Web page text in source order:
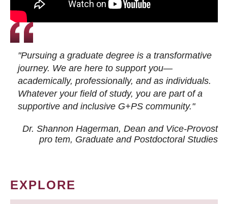
"Pursuing a graduate degree is a transformative
journey. We are here to support you—
academically, professionally, and as individuals.
Whatever your field of study, you are part of a
supportive and inclusive G+PS community."
Dr. Shannon Hagerman, Dean and Vice-Provost
pro tem, Graduate and Postdoctoral Studies
EXPLORE